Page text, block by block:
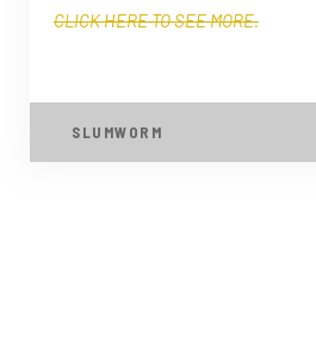
CLICK HERE TO SEE MORE.
SLUMWORM